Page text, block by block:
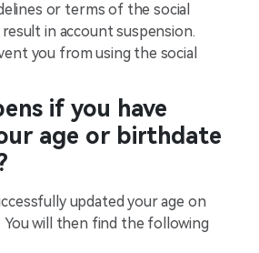
or terms of the social
in account suspension.
you from using the social
if you have
age or birthdate
updated your age on
You will then find the following